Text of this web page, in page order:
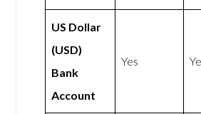
US Dollar
(USD)
Bank
Account
Yes